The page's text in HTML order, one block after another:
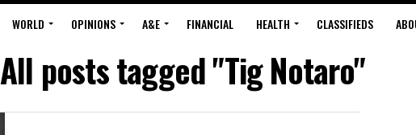
WORLD OPINIONS A&E FINANCIAL HEALTH CLASSIFIEDS
All posts tagged "Tig Notaro"